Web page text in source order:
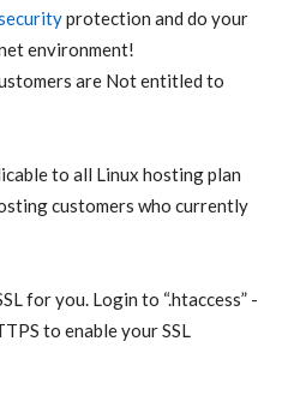
protection and do your
environment!
are Not entitled to
to all Linux hosting plan
customers who currently
for you. Login to “.htaccess” -
to enable your SSL